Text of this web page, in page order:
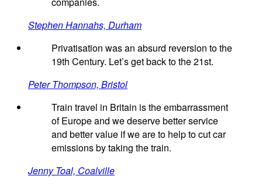
Stephen Hannahs, Durham
Privatisation was an absurd reversion to the
19th Century. Let’s get back to the 21st.
Peter Thompson, Bristol
Train travel in Britain is the embarrassment
of Europe and we deserve better service
and better value if we are to help to cut car
emissions by taking the train.
Jenny Toal, Coalville